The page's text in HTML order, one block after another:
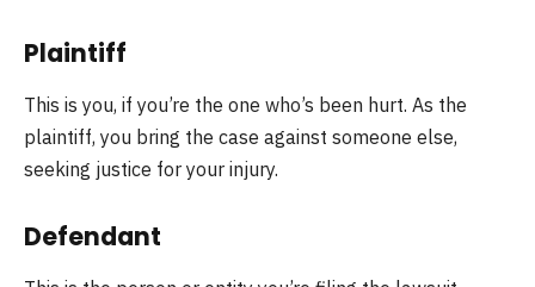
Plaintiff
This is you, if you’re the one who’s been hurt. As the
plaintiff, you bring the case against someone else,
seeking justice for your injury.
Defendant